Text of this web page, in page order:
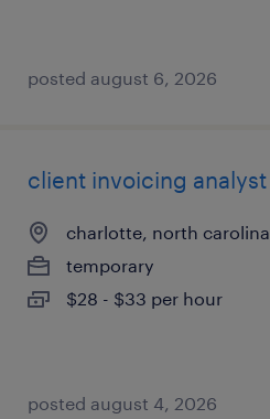
posted august 6, 2026
client invoicing analyst
charlotte, north carolina
temporary
$28 - $33 per hour
posted august 4, 2026